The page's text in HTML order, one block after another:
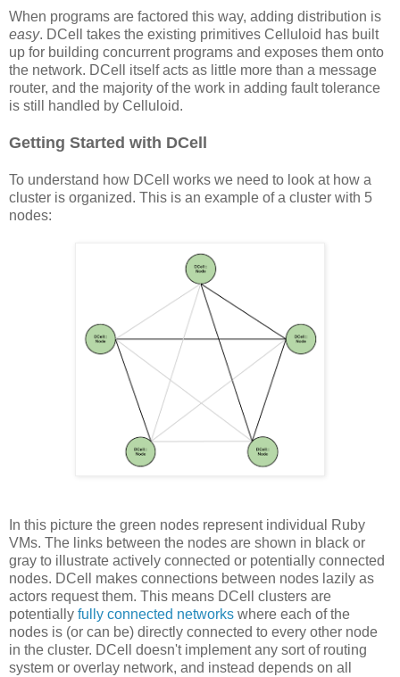
When programs are factored this way, adding distribution is
easy. DCell takes the existing primitives Celluloid has built
up for building concurrent programs and exposes them onto
the network. DCell itself acts as little more than a message
router, and the majority of the work in adding fault tolerance
is still handled by Celluloid.
Getting Started with DCell
To understand how DCell works we need to look at how a
cluster is organized. This is an example of a cluster with 5
nodes:
In this picture the green nodes represent individual Ruby
VMs. The links between the nodes are shown in black or
gray to illustrate actively connected or potentially connected
nodes. DCell makes connections between nodes lazily as
actors request them. This means DCell clusters are
potentially fully connected networks where each of the
nodes is (or can be) directly connected to every other node
in the cluster. DCell doesn't implement any sort of routing
system or overlay network, and instead depends on all